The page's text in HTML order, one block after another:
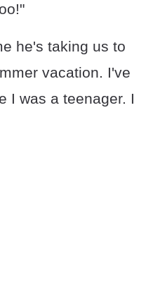
he's taking us to
vacation. I've
I was a teenager. I